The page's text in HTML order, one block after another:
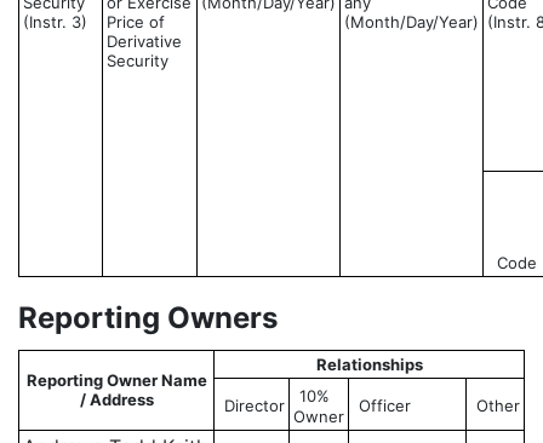
(Instr. 3)
Price of
Derivative
Security
(Month/Day/Year) (Instr.
Code
Reporting Owners
Reporting Owner Name
/ Address
Relationships
Director
10%
Owner
Officer Other